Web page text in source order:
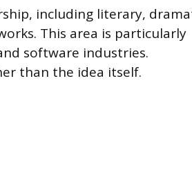
including literary,
This area is particularly
software industries.
than the idea itself.